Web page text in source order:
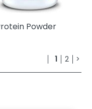
Powder
1 2 >